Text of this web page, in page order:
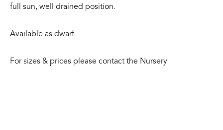
full sun, well drained position.
Available as dwarf.
For sizes & prices please contact the Nursery